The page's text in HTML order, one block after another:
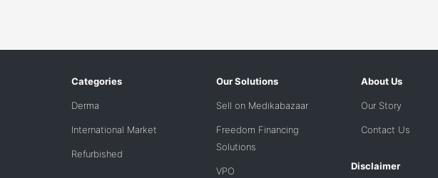
Categories
Derma
International Market
Refurbished
Our Solutions
Sell on Medikabazaar
Freedom Financing
Solutions
VPO
About Us
Our Story
Contact Us
Disclaimer